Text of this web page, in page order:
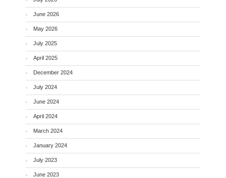
June 2026
May 2026
July 2025
April 2025
December 2024
July 2024
June 2024
April 2024
March 2024
January 2024
July 2023
June 2023